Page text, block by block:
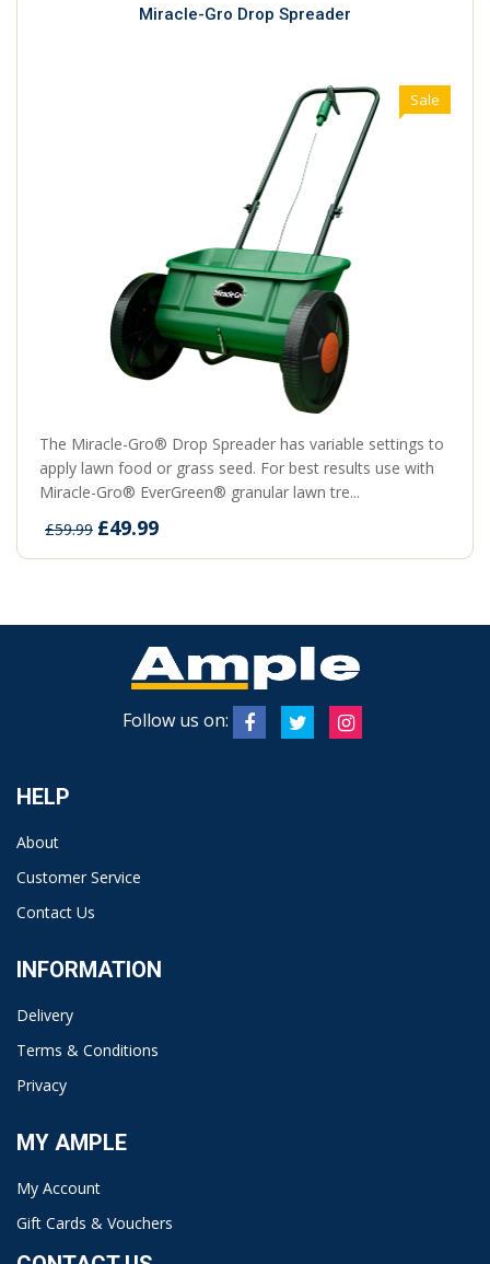
Miracle-Gro Drop Spreader
Sale
The Miracle-Gro® Drop Spreader has variable settings to
apply lawn food or grass seed. For best results use with
Miracle-Gro® EverGreen® granular lawn tre...
£59.99 £49.99
Follow us on:
HELP
About
Customer Service
Contact Us
INFORMATION
Delivery
Terms & Conditions
Privacy
MY AMPLE
My Account
Gift Cards & Vouchers